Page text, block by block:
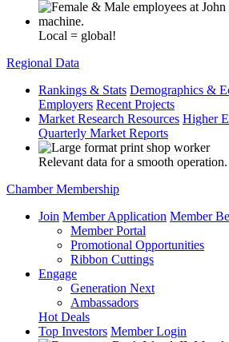
Local = global!
Regional Data
Rankings & Stats Demographics &
Employers Recent Projects
Market Research Resources Higher
Quarterly Market Reports
Relevant data for a smooth operation.
Chamber Membership
Join Member Application Member
Member Portal
Promotional Opportunities
Ribbon Cuttings
Engage
Generation Next
Ambassadors
Hot Deals
Top Investors Member Login